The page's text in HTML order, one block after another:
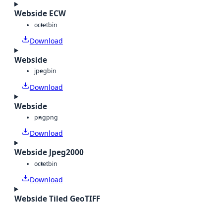
Webside ECW
octetbin
Download
Webside
jpegbin
Download
Webside
pngpng
Download
Webside Jpeg2000
octetbin
Download
Webside Tiled GeoTIFF